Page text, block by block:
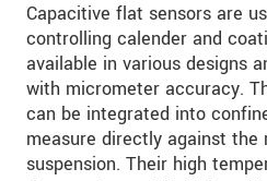
Capacitive flat sensors are
controlling calender and
available in various designs
with micrometer accuracy.
can be integrated into
measure directly against
suspension. Their high